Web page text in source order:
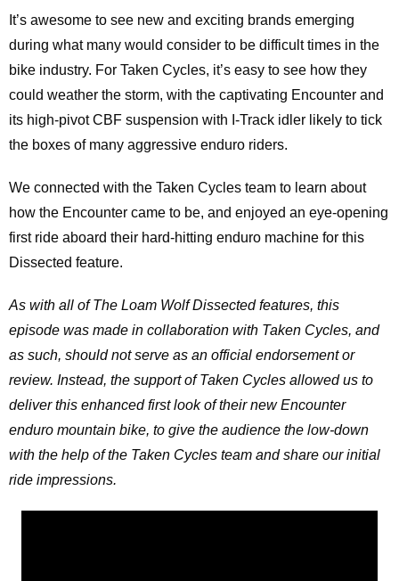
It’s awesome to see new and exciting brands emerging
during what many would consider to be difficult times in the
bike industry. For Taken Cycles, it’s easy to see how they
could weather the storm, with the captivating Encounter and
its high-pivot CBF suspension with I-Track idler likely to tick
the boxes of many aggressive enduro riders.
We connected with the Taken Cycles team to learn about
how the Encounter came to be, and enjoyed an eye-opening
first ride aboard their hard-hitting enduro machine for this
Dissected feature.
As with all of The Loam Wolf Dissected features, this
episode was made in collaboration with Taken Cycles, and
as such, should not serve as an official endorsement or
review. Instead, the support of Taken Cycles allowed us to
deliver this enhanced first look of their new Encounter
enduro mountain bike, to give the audience the low-down
with the help of the Taken Cycles team and share our initial
ride impressions.